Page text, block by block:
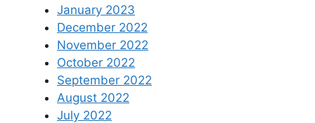
January 2023
December 2022
November 2022
October 2022
September 2022
August 2022
July 2022